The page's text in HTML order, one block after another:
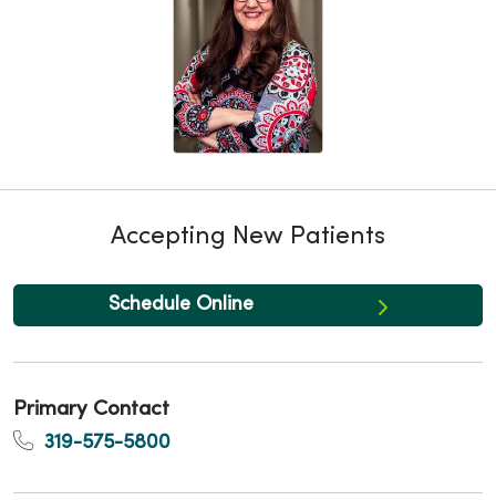
Accepting New Patients
Schedule Online
Primary Contact
319-575-5800